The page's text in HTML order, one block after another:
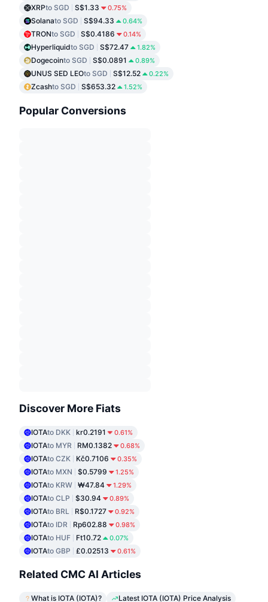
XRPto SGD S$1.33 0.75%
Solanato SGD S$94.33 0.64%
TRONto SGD S$0.4186 0.14%
Hyperliquidto SGD S$72.47 1.82%
Dogecointo SGD S$0.0891 0.89%
UNUS SED LEOto SGD S$12.52 0.22%
Zcashto SGD S$653.32 1.52%
Popular Conversions
Discover More Fiats
IOTAto DKK kr0.2191 0.61%
IOTAto MYR RM0.1382 0.68%
IOTAto CZK Kč0.7106 0.35%
IOTAto MXN $0.5799 1.25%
IOTAto KRW ₩47.84 1.29%
IOTAto CLP $30.94 0.89%
IOTAto BRL R$0.1727 0.92%
IOTAto IDR Rp602.88 0.98%
IOTAto HUF Ft10.72 0.07%
IOTAto GBP £0.02513 0.61%
Related CMC AI Articles
What is IOTA (IOTA)?
Latest IOTA (IOTA) Price Analysis